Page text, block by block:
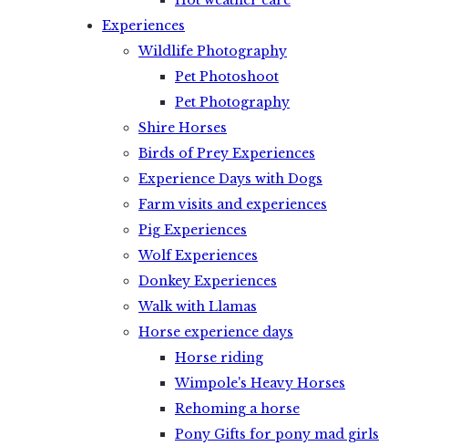
Experiences
Wildlife Photography
Pet Photoshoot
Pet Photography
Shire Horses
Birds of Prey Experiences
Experience Days with Dogs
Farm visits and experiences
Pig Experiences
Wolf Experiences
Donkey Experiences
Walk with Llamas
Horse experience days
Horse riding
Wimpole's Heavy Horses
Rehoming a horse
Pony Gifts for pony mad girls